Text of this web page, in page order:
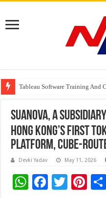
Tableau Software Training And
Four Indian Grandmasters eye
Expanding Horizons:
Suanova, a
Hong Kong’s First
Platform, cube-
Devki Yadav May 11, 2026
W F
T
Pi